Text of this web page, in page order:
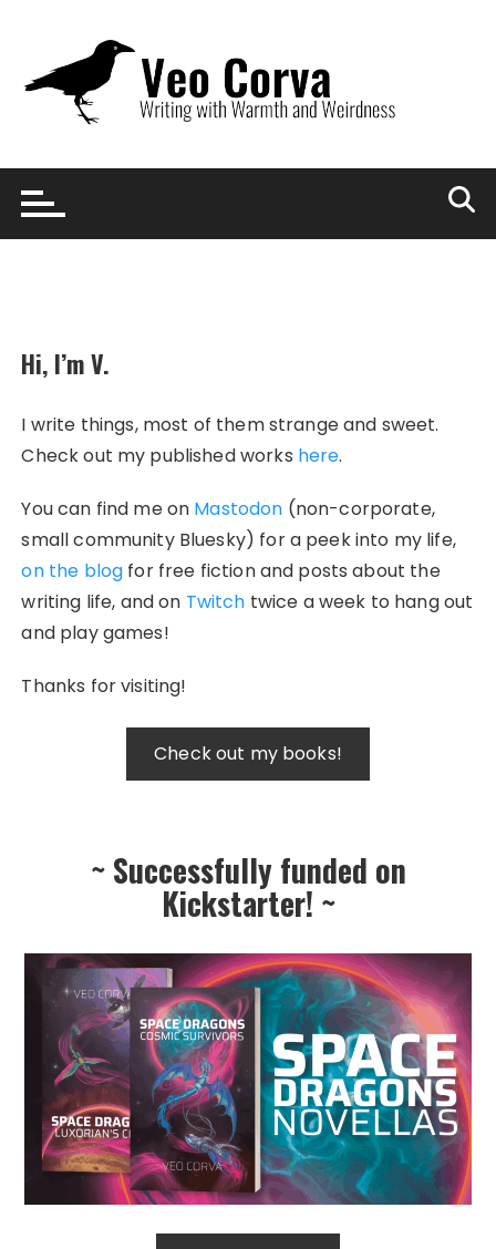
content
Hi, I’m V.
I write things, most of them strange and sweet.
Check out my published works here.
You can find me on Mastodon (non-corporate,
small community Bluesky) for a peek into my life,
on the blog for free fiction and posts about the
writing life, and on Twitch twice a week to hang out
and play games!
Thanks for visiting!
~ Successfully funded on
Kickstarter! ~